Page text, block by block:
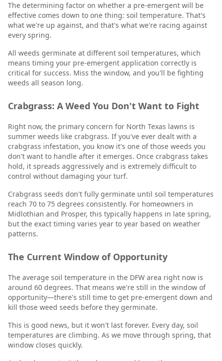
The determining factor on whether a pre-emergent will be
effective comes down to one thing: soil temperature. That's
what we're up against, and that's what we're racing against
every spring.
All weeds germinate at different soil temperatures, which
means timing your pre-emergent application correctly is
critical for success. Miss the window, and you'll be fighting
weeds all season long.
Crabgrass: A Weed You Don't Want to Fight
Right now, the primary concern for North Texas lawns is
summer weeds like crabgrass. If you've ever dealt with a
crabgrass infestation, you know it's one of those weeds you
don't want to handle after it emerges. Once crabgrass takes
hold, it spreads aggressively and is extremely difficult to
control without damaging your turf.
Crabgrass seeds don't fully germinate until soil temperatures
reach 70 to 75 degrees consistently. For homeowners in
Midlothian and Prosper, this typically happens in late spring,
but the exact timing varies year to year based on weather
patterns.
The Current Window of Opportunity
The average soil temperature in the DFW area right now is
around 60 degrees. That means we're still in the window of
opportunity—there's still time to get pre-emergent down and
kill those weed seeds before they germinate.
This is good news, but it won't last forever. Every day, soil
temperatures are climbing. As we move through spring, that
window closes quickly.